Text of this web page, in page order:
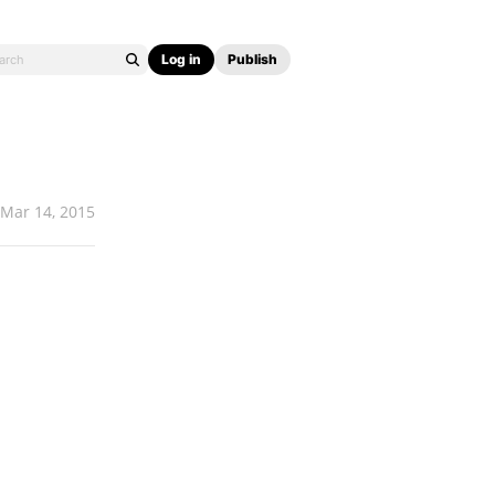
Log in Publish
Mar 14, 2015